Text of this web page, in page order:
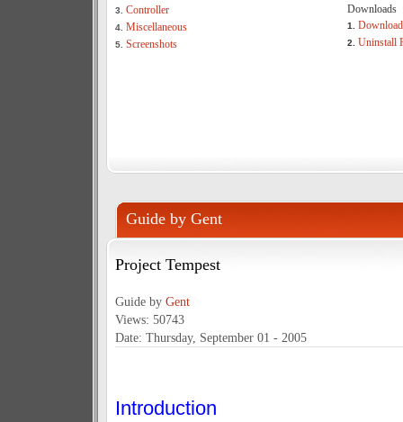
3. Controller
4. Miscellaneous
5. Screenshots
Downloads
1.
2. Uninstall
Guide by Gent
Project Tempest
Guide by Gent
Views: 50743
Date: Thursday, September 01 - 2005
Introduction